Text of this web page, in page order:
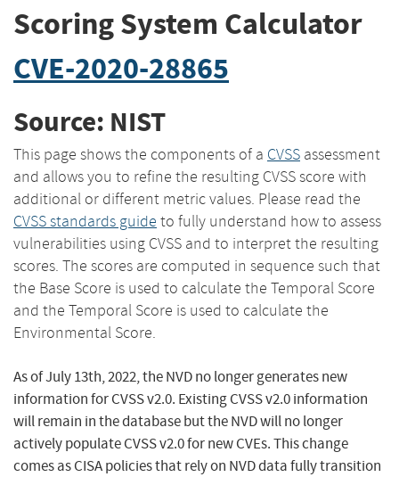
Scoring System Calculator
CVE-2020-28865
Source: NIST
This page shows the components of a CVSS assessment
and allows you to refine the resulting CVSS score with
additional or different metric values. Please read the
CVSS standards guide to fully understand how to assess
vulnerabilities using CVSS and to interpret the resulting
scores. The scores are computed in sequence such that
the Base Score is used to calculate the Temporal Score
and the Temporal Score is used to calculate the
Environmental Score.
As of July 13th, 2022, the NVD no longer generates new
information for CVSS v2.0. Existing CVSS v2.0 information
will remain in the database but the NVD will no longer
actively populate CVSS v2.0 for new CVEs. This change
comes as CISA policies that rely on NVD data fully transition